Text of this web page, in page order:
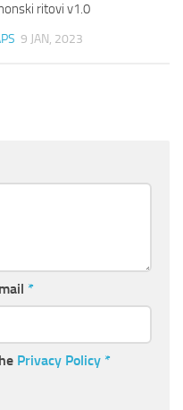
ritovi v1.0
9 JAN, 2023
*
Privacy Policy *